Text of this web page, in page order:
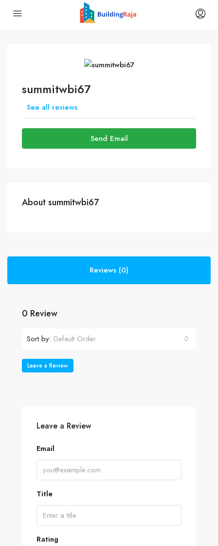
summitwbi67
See all reviews
Send Email
About summitwbi67
Reviews (0)
0 Review
Sort by: Default Order
Leave a Review
Leave a Review
Email
Title
Rating